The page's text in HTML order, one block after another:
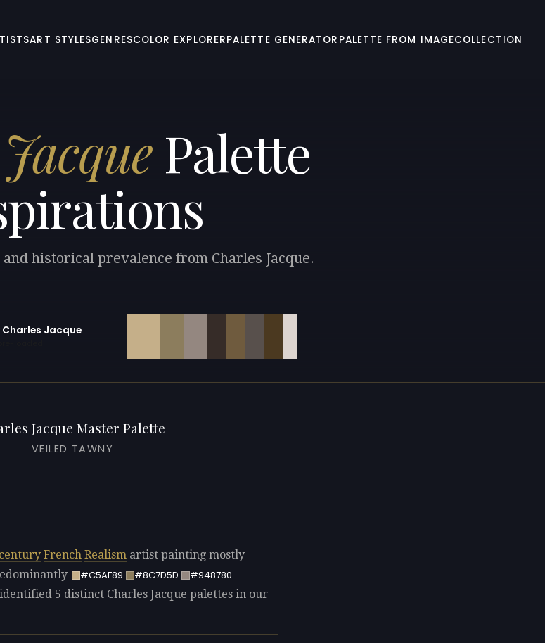
ART STYLESGENRESCOLOR EXPLORERPALETTE GENERATOR PALETTE FROM IMAGECOLLECTION
Palette
historical prevalence from Charles Jacque.
Jacque
Jacque Master Palette
VEILED TAWNY
French Realism artist painting mostly
#C5AF89 #8C7D5D
#948780
5 distinct Charles Jacque palettes in our